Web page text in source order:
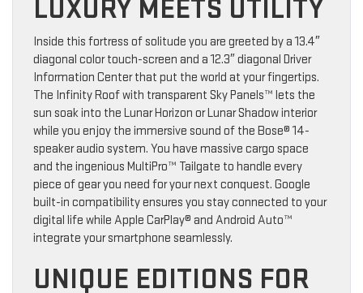
LUXURY MEETS UTILITY
Inside this fortress of solitude you are greeted by a 13.4″
diagonal color touch-screen and a 12.3″ diagonal Driver
Information Center that put the world at your fingertips.
The Infinity Roof with transparent Sky Panels™ lets the
sun soak into the Lunar Horizon or Lunar Shadow interior
while you enjoy the immersive sound of the Bose® 14-
speaker audio system. You have massive cargo space
and the ingenious MultiPro™ Tailgate to handle every
piece of gear you need for your next conquest. Google
built-in compatibility ensures you stay connected to your
digital life while Apple CarPlay® and Android Auto™
integrate your smartphone seamlessly.
UNIQUE EDITIONS FOR